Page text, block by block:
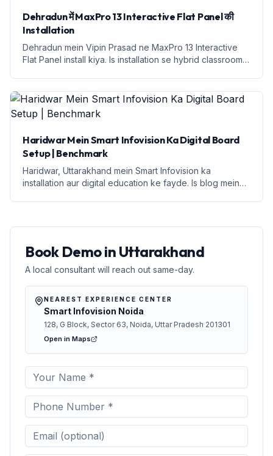
Dehradun में MaxPro 13 Interactive Flat Panel की
Installation
Dehradun mein Vipin Prasad ne MaxPro 13 Interactive
Flat Panel install kiya. Is installation se hybrid classroom
Haridwar Mein Smart Infovision Ka Digital Board
Setup | Benchmark
Haridwar, Uttarakhand mein Smart Infovision ka
installation aur digital education ke fayde. Is blog mein
Book Demo in Uttarakhand
A local consultant will reach out same-day.
NEAREST EXPERIENCE CENTER
Smart Infovision Noida
128, G Block, Sector 63, Noida, Uttar Pradesh 201301
Open in Maps